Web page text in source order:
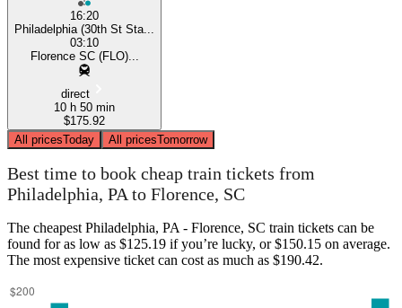
16:20
Philadelphia (30th St Sta...
03:10
Florence SC (FLO)...
direct
10 h 50 min
$175.92
All pricesToday All pricesTomorrow
Best time to book cheap train tickets from
Philadelphia, PA to Florence, SC
The cheapest Philadelphia, PA - Florence, SC train tickets can be
found for as low as $125.19 if you’re lucky, or $150.15 on average.
The most expensive ticket can cost as much as $190.42.